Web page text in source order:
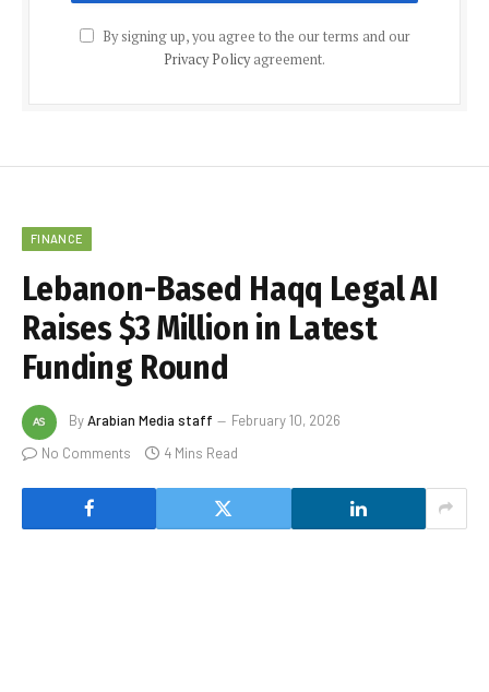
By signing up, you agree to the our terms and our
Privacy Policyagreement.
FINANCE
Lebanon-Based Haqq Legal AI
Raises $3 Million in Latest
Funding Round
ByArabian Media staff
February 10, 2026
No Comments
4 Mins Read